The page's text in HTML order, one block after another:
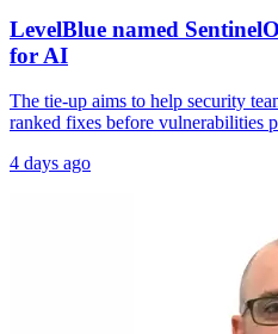
LevelBlue named
for AI
The tie-up aims to help security
ranked fixes before vulnerabilities
4 days ago